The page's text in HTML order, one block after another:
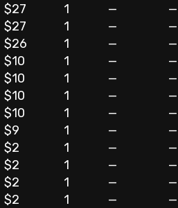
$27 1 —
—
$27 1 —
—
$26 1 —
—
$10 1 —
—
$10 1 —
—
$10 1 —
—
$10 1 —
—
$9 1 —
—
$2 1 —
—
$2 1 —
—
$2 1 —
—
$2 1 —
—